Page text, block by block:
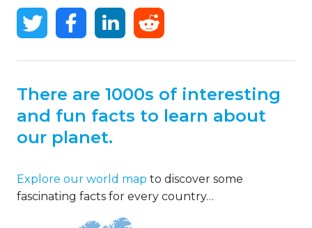
There are 1000s of interesting
and fun facts to learn about
our planet.
Explore our world map to discover some
fascinating facts for every country…